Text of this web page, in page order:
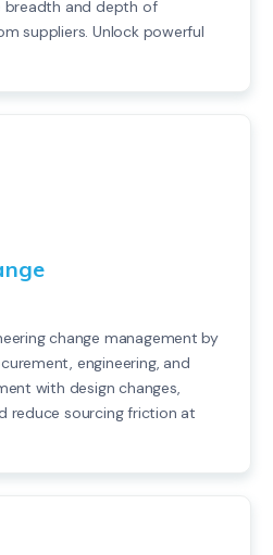
breadth and depth of
suppliers. Unlock powerful
change management by
engineering, and
with design changes,
reduce sourcing friction at